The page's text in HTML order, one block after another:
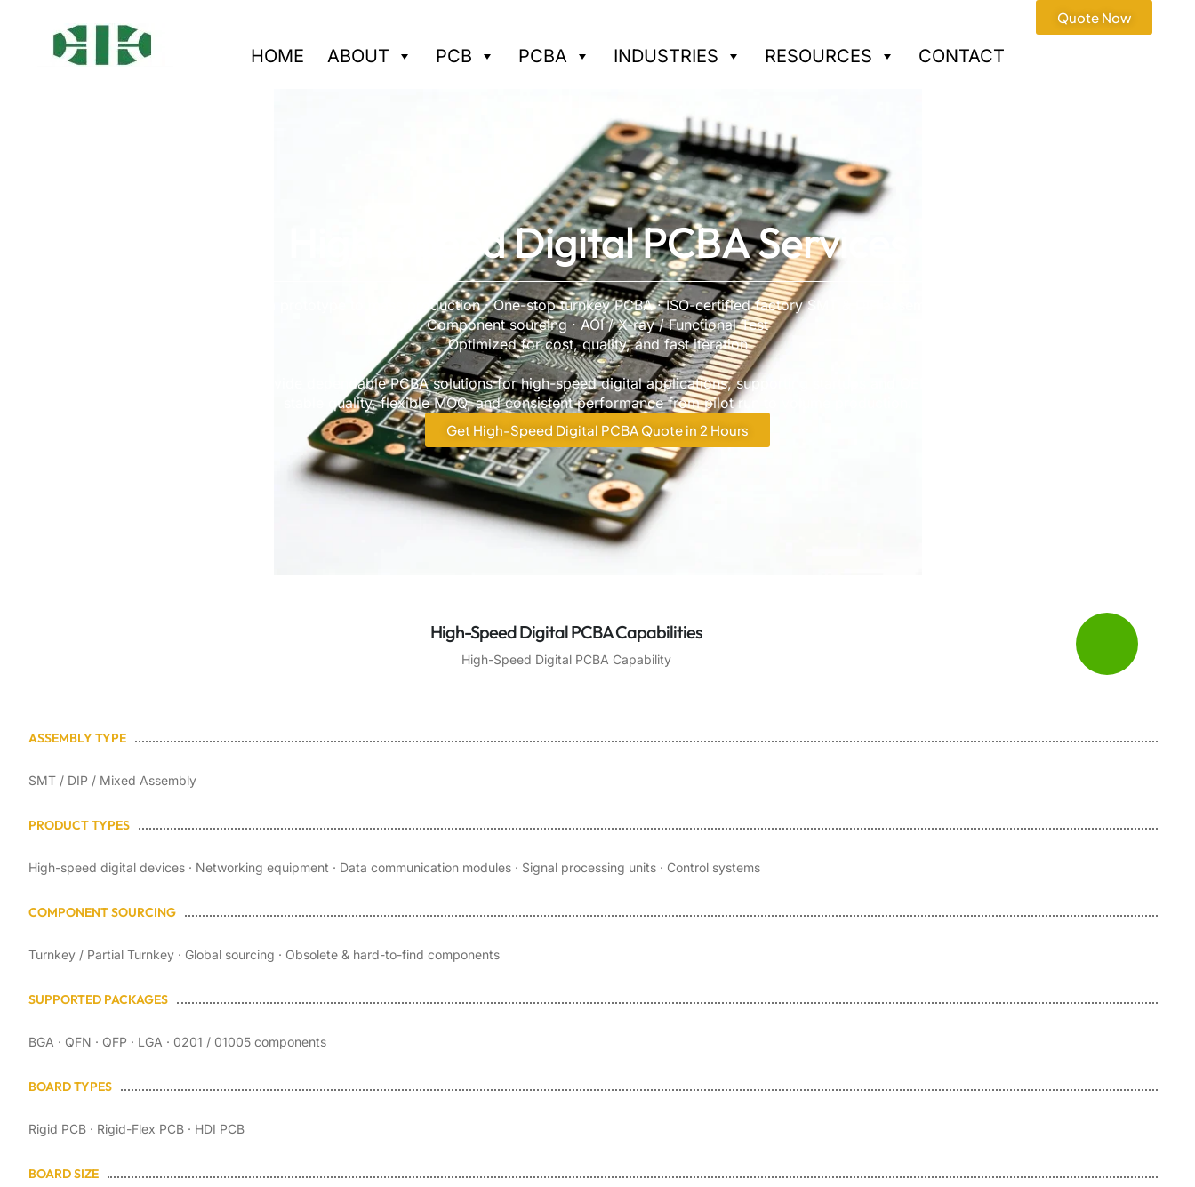
HOME ABOUT PCB PCBA INDUSTRIES RESOURCES CONTACT
Quote Now
High-Speed Digital PCBA Services
From prototype to mass production · One-stop turnkey PCBA · ISO-certified factory SMT & DIP assembly ·
Component sourcing · AOI / X-ray / Functional Test
Optimized for cost, quality, and fast iteration
We provide dependable PCBA solutions for high-speed digital applications, supporting startups and OEMs with
stable quality, flexible MOQ, and consistent performance from pilot run to volume production.
Get High-Speed Digital PCBA Quote in 2 Hours
High-Speed Digital PCBA Capabilities
High-Speed Digital PCBA Capability
ASSEMBLY TYPE
SMT / DIP / Mixed Assembly
PRODUCT TYPES
High-speed digital devices · Networking equipment · Data communication modules · Signal processing units · Control systems
COMPONENT SOURCING
Turnkey / Partial Turnkey · Global sourcing · Obsolete & hard-to-find components
SUPPORTED PACKAGES
BGA · QFN · QFP · LGA · 0201 / 01005 components
BOARD TYPES
Rigid PCB · Rigid-Flex PCB · HDI PCB
BOARD SIZE